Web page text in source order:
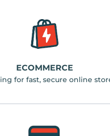
ECOMMERCE
for fast, secure online